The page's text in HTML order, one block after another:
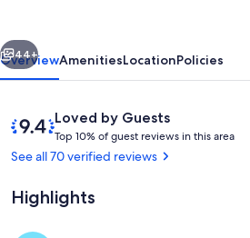
condo
in
prestigious
Paniolo
Hale,
4min
Next
44+
OverviewAmenitiesLocationPolicies
ReviewsLoved by Guests
9.4
out
of
Loved
by
Top 10% of guest reviews in this area
See all 70 verified reviews
Highlights